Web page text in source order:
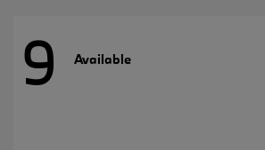
9 Available